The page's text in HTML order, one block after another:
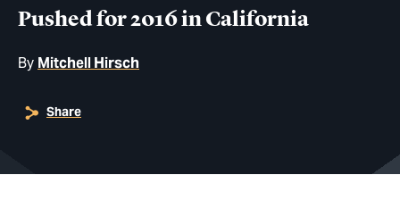
Pushed for 2016 in California
By Mitchell Hirsch
Share